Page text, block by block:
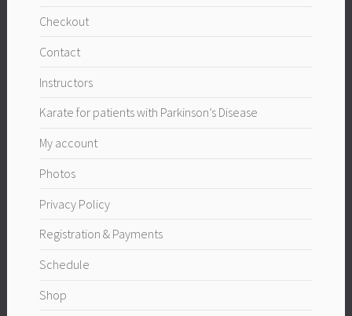
Checkout
Contact
Instructors
Karate for patients with Parkinson’s Disease
My account
Photos
Privacy Policy
Registration & Payments
Schedule
Shop